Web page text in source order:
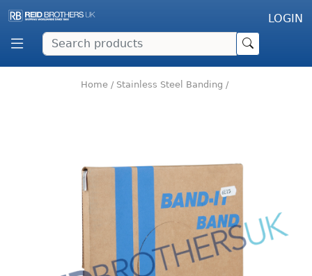
LOGIN
Home / Stainless Steel Banding /